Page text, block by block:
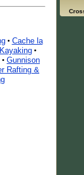
• Cache la
•
• Gunnison
Rafting &